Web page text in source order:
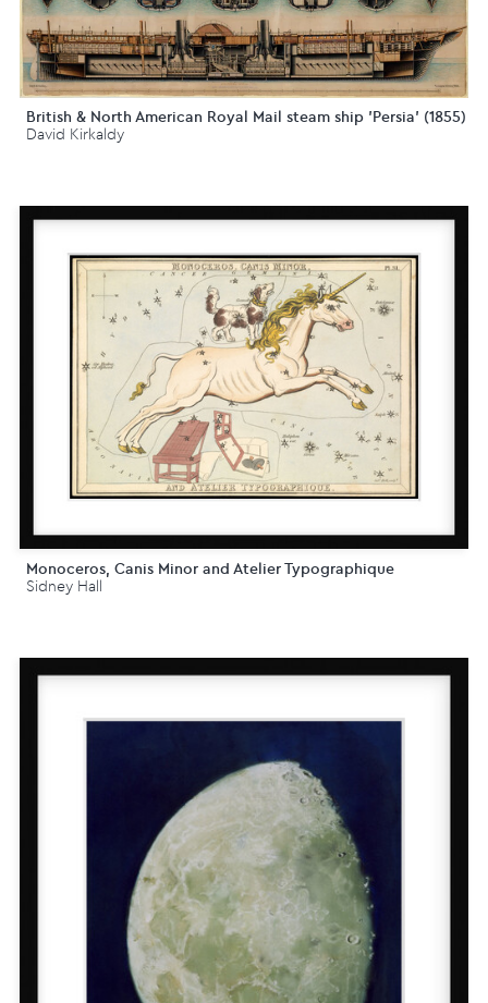
British & North American Royal Mail steam ship 'Persia' (1855)
David Kirkaldy
Monoceros, Canis Minor and Atelier Typographique
Sidney Hall